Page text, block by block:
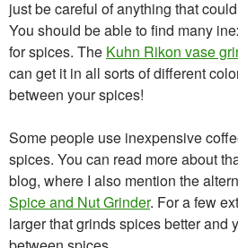
just be careful of anything that
You should be able to find many
for spices. The Kuhn Rikon vase
can get it in all sorts of different
between your spices!
Some people use inexpensive
spices. You can read more about
blog, where I also mention the
Spice and Nut Grinder. For a few
larger that grinds spices better and